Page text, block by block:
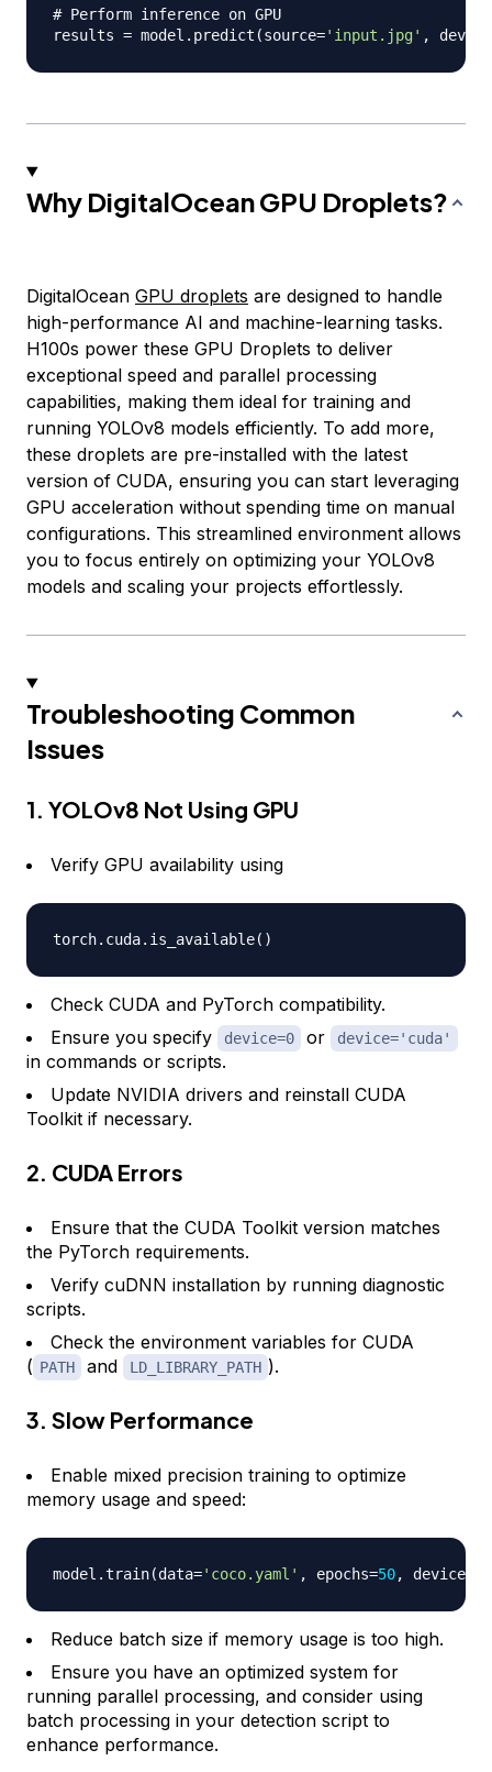
# Perform inference on GPU
results = model . predict (source='input.jpg' , device
Why DigitalOcean GPU Droplets?
DigitalOcean GPU droplets are designed to handle
high-performance AI and machine-learning tasks.
H100s power these GPU Droplets to deliver
exceptional speed and parallel processing
capabilities, making them ideal for training and
running YOLOv8 models efficiently. To add more,
these droplets are pre-installed with the latest
version of CUDA, ensuring you can start leveraging
GPU acceleration without spending time on manual
configurations. This streamlined environment allows
you to focus entirely on optimizing your YOLOv8
models and scaling your projects effortlessly.
Troubleshooting Common
Issues
1. YOLOv8 Not Using GPU
Verify GPU availability using
torch. cuda. is_available( )
Check CUDA and PyTorch compatibility.
Ensure you specify
device=0 or device='cuda'
in commands or scripts.
Update NVIDIA drivers and reinstall CUDA
Toolkit if necessary.
2. CUDA Errors
Ensure that the CUDA Toolkit version matches
the PyTorch requirements.
Verify cuDNN installation by running diagnostic
scripts.
Check the environment variables for CUDA
( PATH and LD_LIBRARY_PATH ).
3. Slow Performance
Enable mixed precision training to optimize
memory usage and speed:
model .train(data='coco.yaml' , epochs=50, device
Reduce batch size if memory usage is too high.
Ensure you have an optimized system for
running parallel processing, and consider using
batch processing in your detection script to
enhance performance.